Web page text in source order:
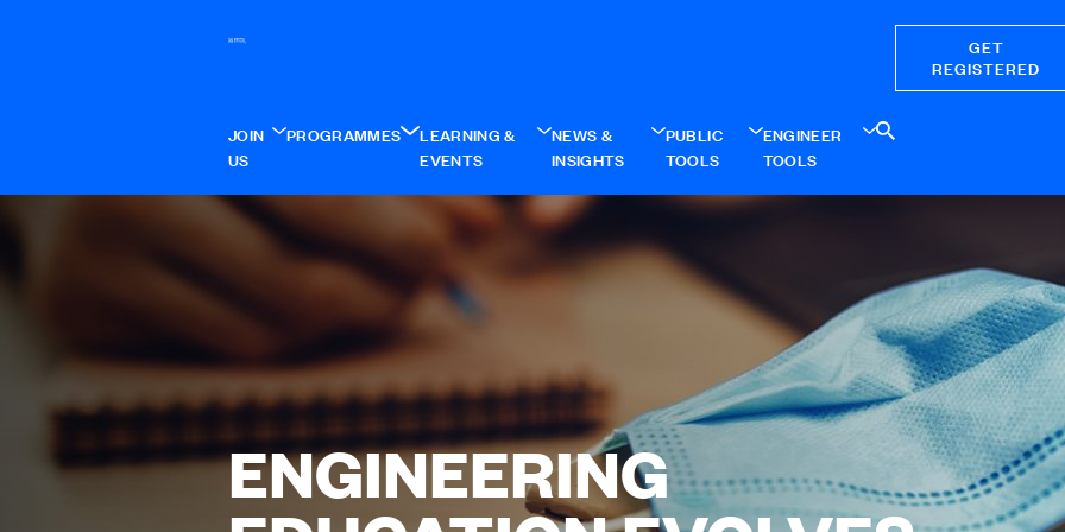
GET
REGISTERED
JOIN
US
PROGRAMMES
LEARNING &
EVENTS
NEWS &
INSIGHTS
PUBLIC
TOOLS
ENGINEER
TOOLS
ENGINEERING